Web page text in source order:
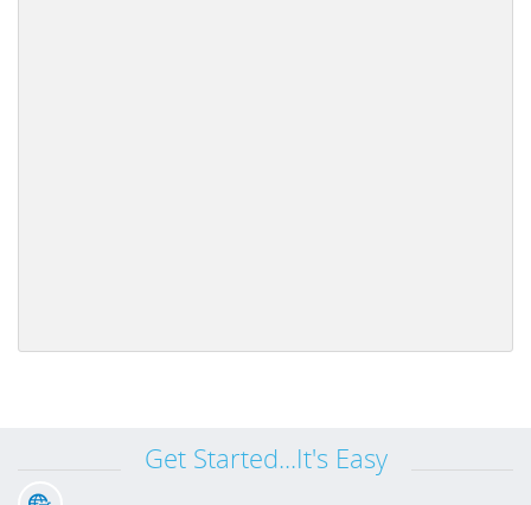
Get Started...It's Easy